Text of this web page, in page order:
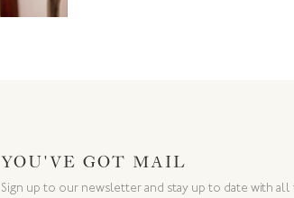
YOU'VE GOT MAIL
Sign up to our newsletter and stay up to date with